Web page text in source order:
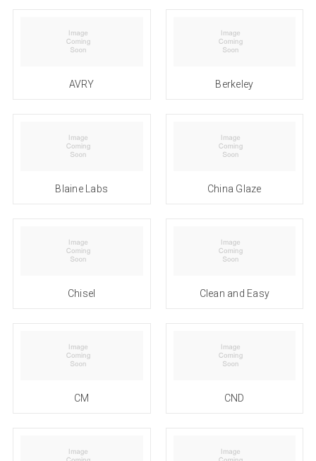
AVRY Berkeley
Blaine Labs China Glaze
Chisel Clean and Easy
CM CND